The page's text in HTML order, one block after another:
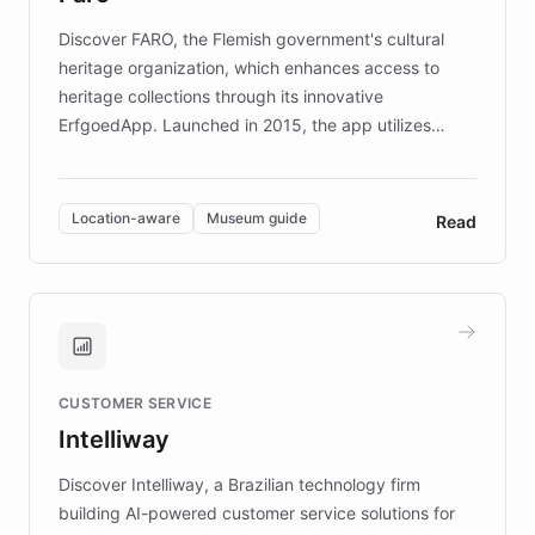
Discover FARO, the Flemish government's cultural
heritage organization, which enhances access to
heritage collections through its innovative
ErfgoedApp. Launched in 2015, the app utilizes
multilingual guidance for museums and heritage
sites. In celebration of its 10th anniversary, FARO has
partnered with ChatBotKit to introduce AI chatbots,
transforming the app into an on-demand heritage
guide. Visitors can ask questions about artworks and
technology provides location-aware storytelling. With
more sites, FARO is committed to making heritage
discovery intuitive and personalized for everyone.
Location-aware Museum guide Read
CUSTOMER SERVICE
Intelliway
Discover Intelliway, a Brazilian technology firm
building AI-powered customer service solutions for